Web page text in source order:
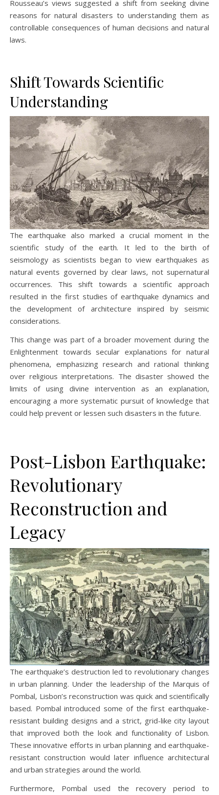
Rousseau’s views suggested a shift from seeking divine
reasons for natural disasters to understanding them as
controllable consequences of human decisions and natural
laws.
Shift Towards Scientific
Understanding
The earthquake also marked a crucial moment in the
scientific study of the earth. It led to the birth of
seismology as scientists began to view earthquakes as
natural events governed by clear laws, not supernatural
occurrences. This shift towards a scientific approach
resulted in the first studies of earthquake dynamics and
the development of architecture inspired by seismic
considerations.
This change was part of a broader movement during the
Enlightenment towards secular explanations for natural
phenomena, emphasizing research and rational thinking
over religious interpretations. The disaster showed the
limits of using divine intervention as an explanation,
encouraging a more systematic pursuit of knowledge that
could help prevent or lessen such disasters in the future.
Post-Lisbon Earthquake:
Revolutionary
Reconstruction and
Legacy
The earthquake’s destruction led to revolutionary changes
in urban planning. Under the leadership of the Marquis of
Pombal, Lisbon’s reconstruction was quick and scientifically
based. Pombal introduced some of the first earthquake-
resistant building designs and a strict, grid-like city layout
that improved both the look and functionality of Lisbon.
These innovative efforts in urban planning and earthquake-
resistant construction would later influence architectural
and urban strategies around the world.
Furthermore, Pombal used the recovery period to